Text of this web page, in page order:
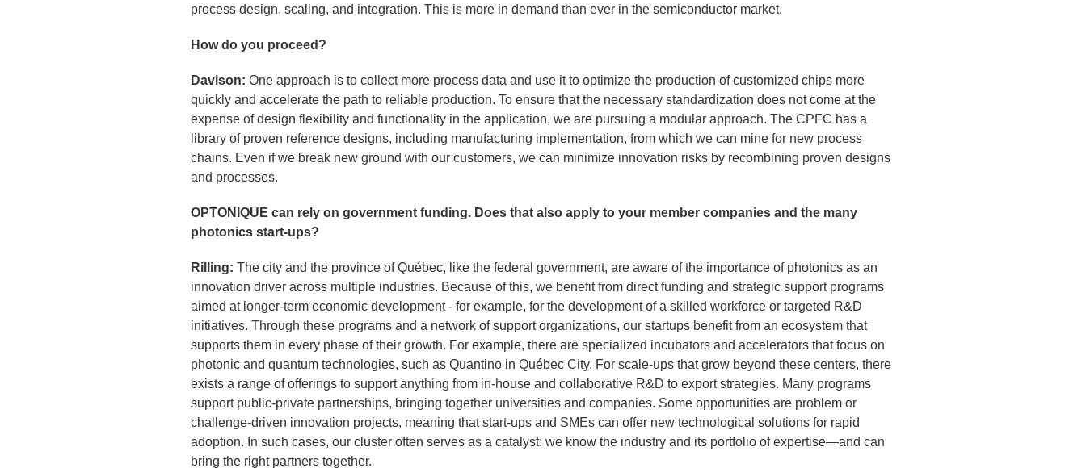
process design, scaling, and integration. This is more in demand than ever in the semiconductor market.
How do you proceed?
Davison: One approach is to collect more process data and use it to optimize the production of customized chips more
quickly and accelerate the path to reliable production. To ensure that the necessary standardization does not come at the
expense of design flexibility and functionality in the application, we are pursuing a modular approach. The CPFC has a
library of proven reference designs, including manufacturing implementation, from which we can mine for new process
chains. Even if we break new ground with our customers, we can minimize innovation risks by recombining proven designs
and processes.
OPTONIQUE can rely on government funding. Does that also apply to your member companies and the many
photonics start-ups?
Rilling: The city and the province of Québec, like the federal government, are aware of the importance of photonics as an
innovation driver across multiple industries. Because of this, we benefit from direct funding and strategic support programs
aimed at longer-term economic development - for example, for the development of a skilled workforce or targeted R&D
initiatives. Through these programs and a network of support organizations, our startups benefit from an ecosystem that
supports them in every phase of their growth. For example, there are specialized incubators and accelerators that focus on
photonic and quantum technologies, such as Quantino in Québec City. For scale-ups that grow beyond these centers, there
exists a range of offerings to support anything from in-house and collaborative R&D to export strategies. Many programs
support public-private partnerships, bringing together universities and companies. Some opportunities are problem or
challenge-driven innovation projects, meaning that start-ups and SMEs can offer new technological solutions for rapid
adoption. In such cases, our cluster often serves as a catalyst: we know the industry and its portfolio of expertise—and can
bring the right partners together.